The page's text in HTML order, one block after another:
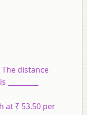
distance
at ₹ 53.50 per